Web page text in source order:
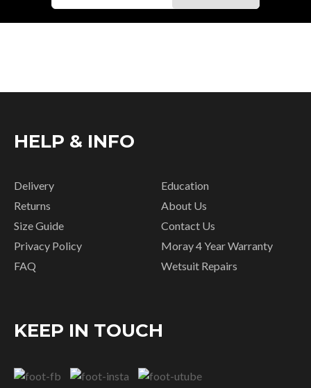
HELP & INFO
Delivery
Returns
Size Guide
Privacy Policy
FAQ
Education
About Us
Contact Us
Moray 4 Year Warranty
Wetsuit Repairs
KEEP IN TOUCH